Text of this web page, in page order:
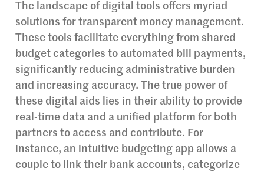
The landscape of digital tools offers myriad
solutions for transparent money management.
These tools facilitate everything from shared
budget categories to automated bill payments,
significantly reducing administrative burden
and increasing accuracy. The true power of
these digital aids lies in their ability to provide
real-time data and a unified platform for both
partners to access and contribute. For
instance, an intuitive budgeting app allows a
couple to link their bank accounts, categorize